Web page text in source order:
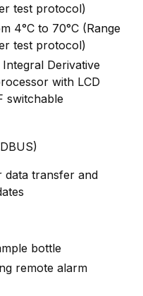
test protocol)
4°C to 70°C (Range
test protocol)
Derivative
with LCD
switchable
data transfer and
bottle
remote alarm